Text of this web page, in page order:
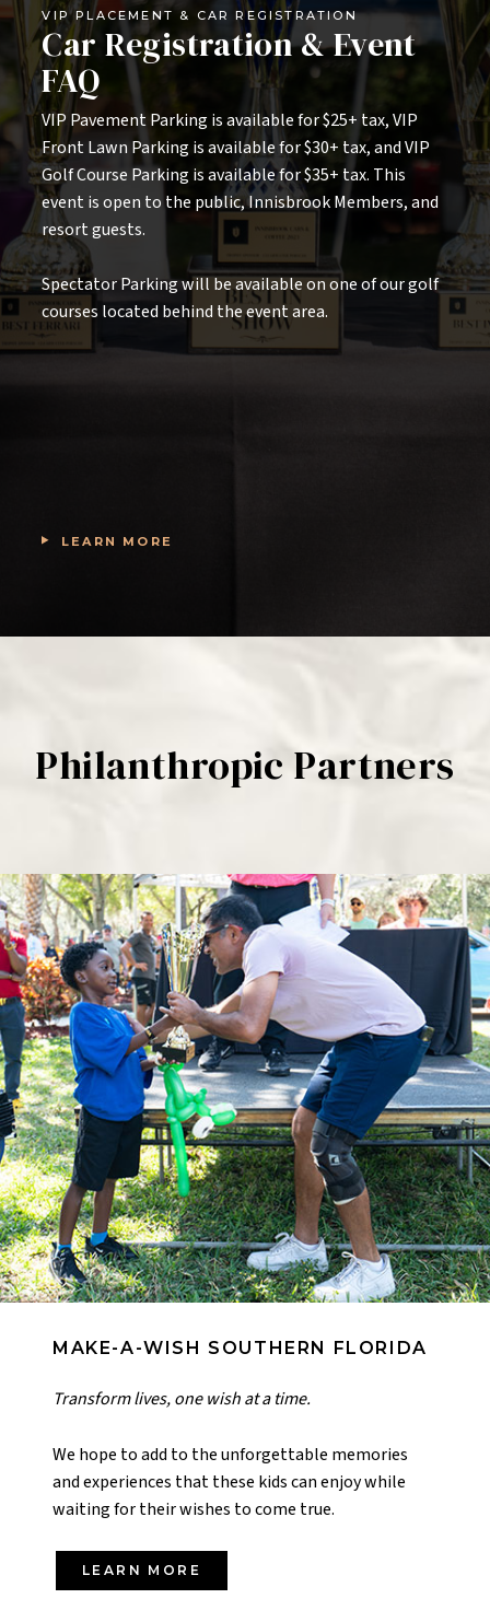
VIP PLACEMENT & CAR REGISTRATION
Car Registration & Event
FAQ
VIP Pavement Parking is available for $25+ tax, VIP
Front Lawn Parking is available for $30+ tax, and VIP
Golf Course Parking is available for $35+ tax. This
event is open to the public, Innisbrook Members, and
resort guests.
Spectator Parking will be available on one of our golf
courses located behind the event area.
LEARN MORE
Philanthropic Partners
MAKE-A-WISH SOUTHERN FLORIDA
Transform lives, one wish at a time.
We hope to add to the unforgettable memories
and experiences that these kids can enjoy while
waiting for their wishes to come true.
LEARN MORE